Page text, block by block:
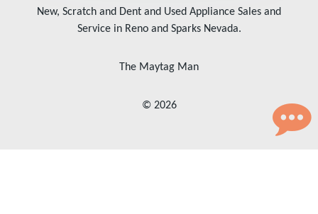
New, Scratch and Dent and Used Appliance Sales and
Service in Reno and Sparks Nevada.
The Maytag Man
© 2026